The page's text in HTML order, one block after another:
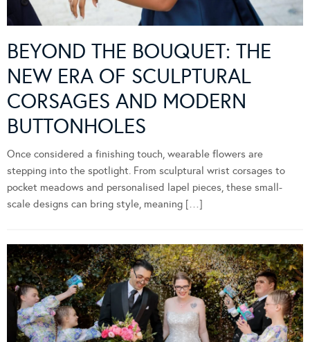
BEYOND THE BOUQUET: THE
NEW ERA OF SCULPTURAL
CORSAGES AND MODERN
BUTTONHOLES
Once considered a finishing touch, wearable flowers are
stepping into the spotlight. From sculptural wrist corsages to
pocket meadows and personalised lapel pieces, these small-
scale designs can bring style, meaning […]